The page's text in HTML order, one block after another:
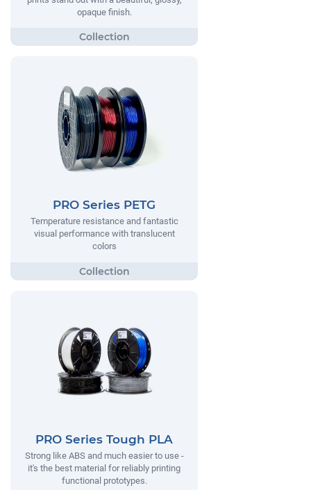
opaque finish.
PRO Series PETG
Temperature resistance and fantastic
visual performance with translucent
colors
PRO Series Tough PLA
Strong like ABS and much easier to use -
it's the best material for reliably printing
functional prototypes.